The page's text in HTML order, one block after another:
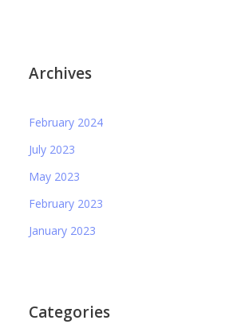
Archives
February 2024
July 2023
May 2023
February 2023
January 2023
Categories